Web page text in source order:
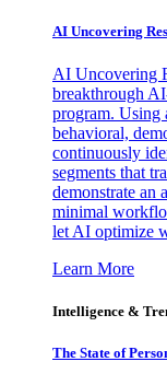
AI Uncovering
AI Uncovering
breakthrough
program. Using
behavioral,
continuously
segments that
demonstrate an
minimal
let AI optimize
Learn More
Intelligence &
The State of